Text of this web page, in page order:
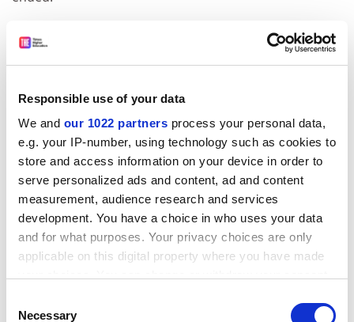
Responsible use of your data
We and our 1022 partners process your personal data,
e.g. your IP-number, using technology such as cookies to
store and access information on your device in order to
serve personalized ads and content, ad and content
measurement, audience research and services
development. You have a choice in who uses your data
and for what purposes. Your privacy choices are only
applicable on this digital property where you have made
the Privacy trigger icon.
Selection
Necessary
department had someone on a REF assessment panel
its score increased in a “non-negligible” way.
Professor De Fraja said that he did not think this was
because academics were deliberately rigging the
process in favour of their own departments. Instead,
“it’s more an impact of knowledge of what makes a
good submission”, he said.
The effect was only seen in the more “subjective”
elements of the REF – assessments of a department’s
research environment and the impact of research –
suggesting that having an academic on a panel helped
university departments navigate potentially unclear